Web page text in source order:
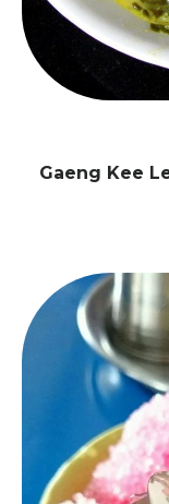
Gaeng Kee